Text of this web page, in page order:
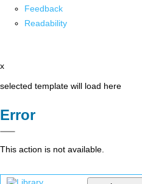
Feedback
Readability
x
selected template will load here
Error
This action is not available.